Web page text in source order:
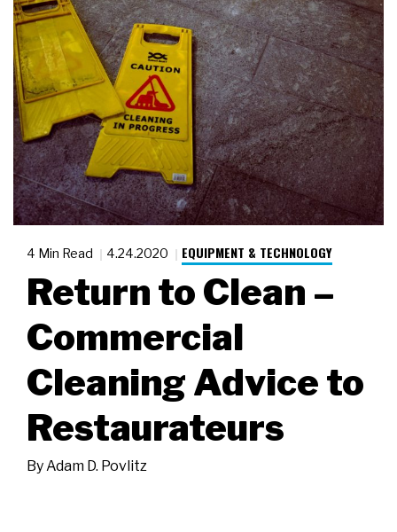
4 Min Read 4.24.2020 EQUIPMENT & TECHNOLOGY
Return to Clean –
Commercial
Cleaning Advice to
Restaurateurs
ByAdam D. Povlitz